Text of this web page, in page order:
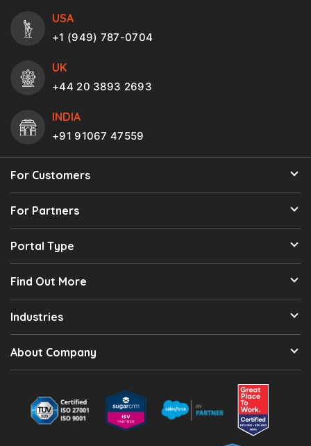
USA
+1 (949) 787-0704
UK
+44 20 3893 2693
INDIA
+91 91067 47559
For Customers
For Partners
Portal Type
Find Out More
Industries
About Company